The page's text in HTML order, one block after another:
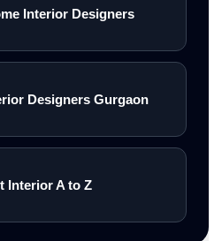
Interior Designers
Designers Gurgaon
Interior A to Z